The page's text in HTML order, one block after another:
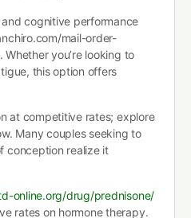
cognitive performance
mail-order-
you’re looking to
this option offers
at competitive rates; explore
Many couples seeking to
conception realize it
online.org/drug/prednisone/
rates on hormone therapy.